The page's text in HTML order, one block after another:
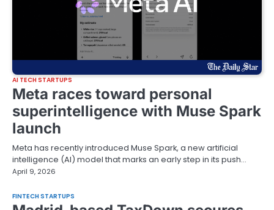
AI TECH STARTUPS
Meta races toward personal
superintelligence with Muse Spark
launch
Meta has recently introduced Muse Spark, a new artificial
intelligence (AI) model that marks an early step in its push…
April 9, 2026
FINTECH STARTUPS